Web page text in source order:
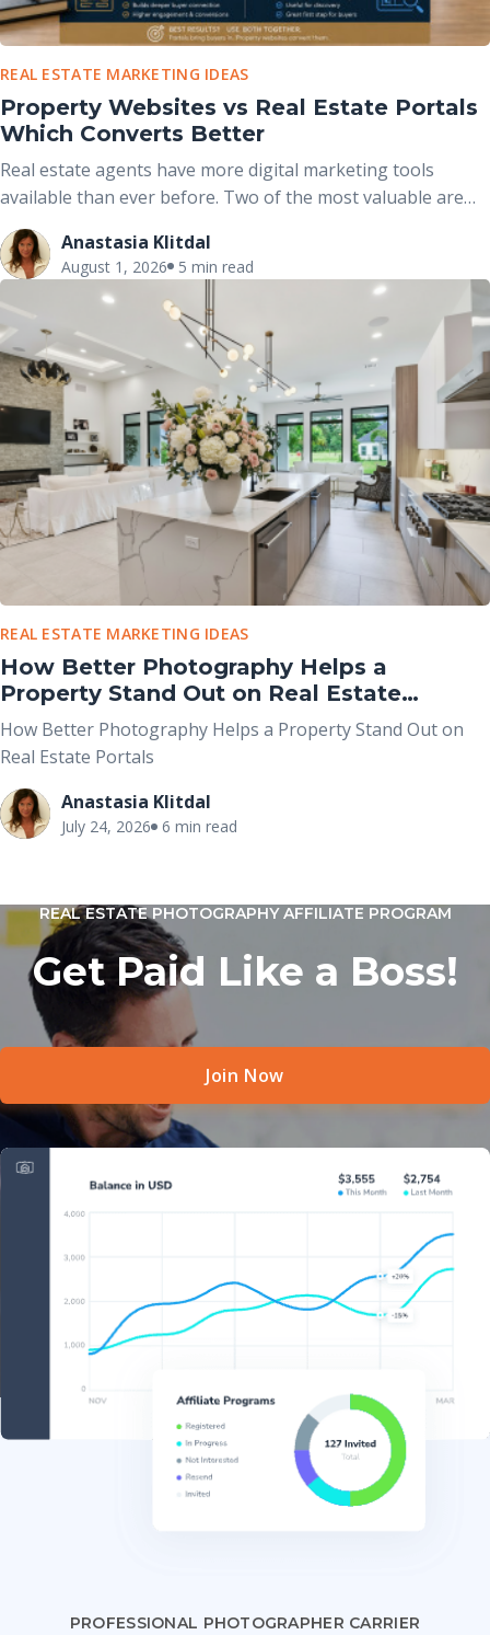
REAL ESTATE MARKETING IDEAS
Property Websites vs Real Estate Portals
Which Converts Better
Real estate agents have more digital marketing tools
available than ever before. Two of the most valuable are
real estate portals and dedicated property websites. While
both help market properties online, they serve different
purposes and work best when used together rather than
viewed as competing options.
Anastasia Klitdal
August 1, 2026 5 min read
REAL ESTATE MARKETING IDEAS
How Better Photography Helps a
Property Stand Out on Real Estate
Portals
How Better Photography Helps a Property Stand Out on
Real Estate Portals
Anastasia Klitdal
July 24, 2026 6 min read
REAL ESTATE PHOTOGRAPHY AFFILIATE PROGRAM
Get Paid Like a Boss!
Join Now
PROFESSIONAL PHOTOGRAPHER CARRIER